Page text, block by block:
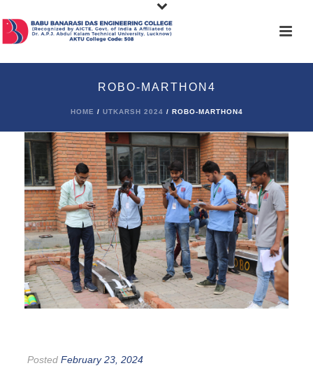
ROBO-MARTHON4
HOME / UTKARSH 2024 / ROBO-MARTHON4
Posted February 23, 2024